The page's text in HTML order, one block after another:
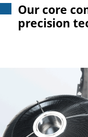
Our core
precision